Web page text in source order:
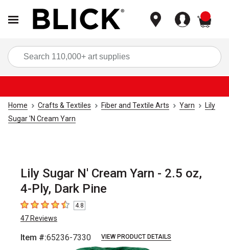
Home Crafts & Textiles Fiber and Textile Arts Yarn
Lily
Sugar 'N Cream Yarn
Lily Sugar N' Cream Yarn - 2.5 oz,
4-Ply, Dark Pine
4.8 out of 5 stars
4.8
47 Reviews
Item #:65236-7330 VIEW PRODUCT DETAILS
slides